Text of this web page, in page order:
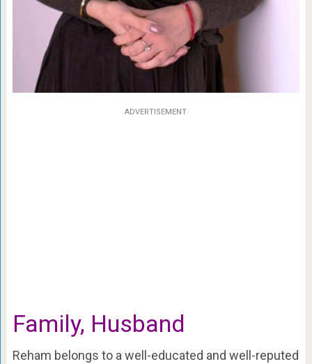
ADVERTISEMENT
Family, Husband
Reham belongs to a well-educated and well-reputed